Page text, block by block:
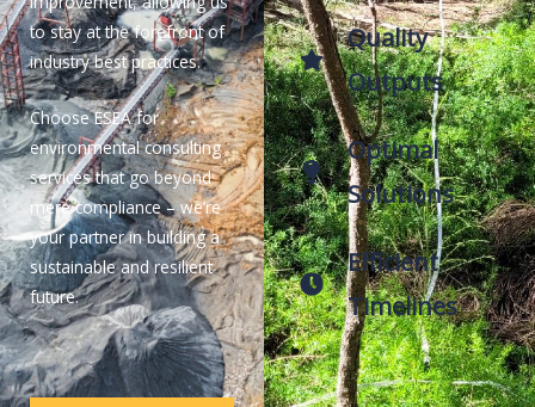
to stay at the forefront of
industry best practices.
Choose ESEA for
environmental consulting
services that go beyond
mere compliance – we’re
your partner in building a
sustainable and resilient
future.
Quality
Outputs
Optimal
Solutions
Efficient
Timelines